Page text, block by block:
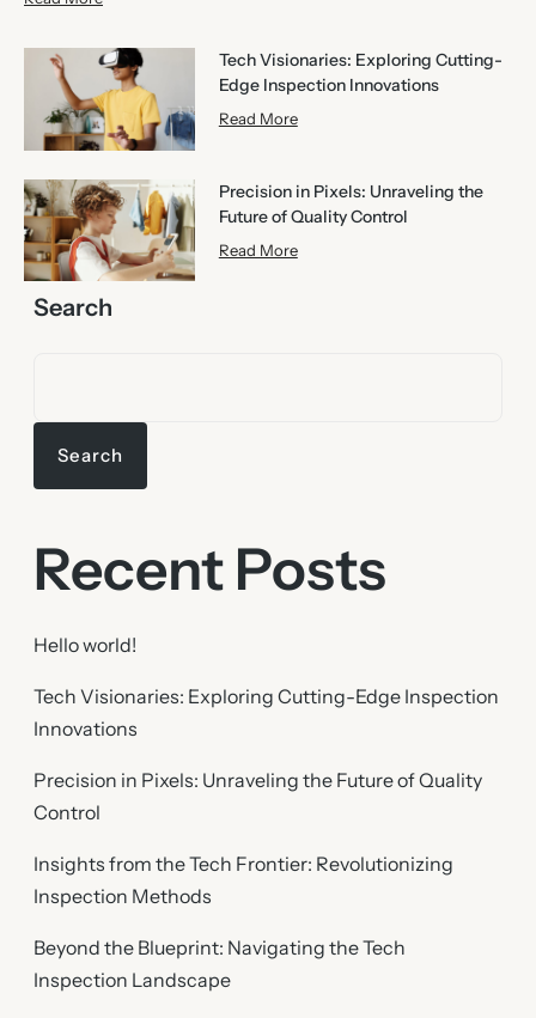
Tech Visionaries: Exploring Cutting-
Edge Inspection Innovations
Read More
Precision in Pixels: Unraveling the
Future of Quality Control
Read More
Search
Search
Recent Posts
Hello world!
Tech Visionaries: Exploring Cutting-Edge Inspection
Innovations
Precision in Pixels: Unraveling the Future of Quality
Control
Insights from the Tech Frontier: Revolutionizing
Inspection Methods
Beyond the Blueprint: Navigating the Tech
Inspection Landscape